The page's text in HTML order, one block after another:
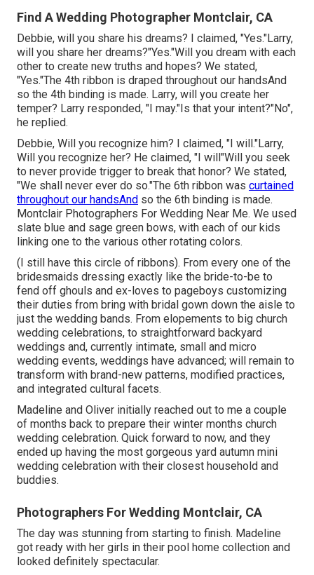
Find A Wedding Photographer Montclair, CA
Debbie, will you share his dreams? I claimed, "Yes."Larry,
will you share her dreams?"Yes."Will you dream with each
other to create new truths and hopes? We stated,
"Yes."The 4th ribbon is draped throughout our handsAnd
so the 4th binding is made. Larry, will you create her
temper? Larry responded, "I may."Is that your intent?"No",
he replied.
Debbie, Will you recognize him? I claimed, "I will."Larry,
Will you recognize her? He claimed, "I will"Will you seek
to never provide trigger to break that honor? We stated,
"We shall never ever do so."The 6th ribbon was curtained
throughout our handsAnd so the 6th binding is made.
Montclair Photographers For Wedding Near Me. We used
slate blue and sage green bows, with each of our kids
linking one to the various other rotating colors.
(I still have this circle of ribbons). From every one of the
bridesmaids dressing exactly like the bride-to-be to
fend off ghouls and ex-loves to pageboys customizing
their duties from bring with bridal gown down the aisle to
just the wedding bands. From elopements to big church
wedding celebrations, to straightforward backyard
weddings and, currently intimate, small and micro
wedding events, weddings have advanced; will remain to
transform with brand-new patterns, modified practices,
and integrated cultural facets.
Madeline and Oliver initially reached out to me a couple
of months back to prepare their winter months church
wedding celebration. Quick forward to now, and they
ended up having the most gorgeous yard autumn mini
wedding celebration with their closest household and
buddies.
Photographers For Wedding Montclair, CA
The day was stunning from starting to finish. Madeline
got ready with her girls in their pool home collection and
looked definitely spectacular.